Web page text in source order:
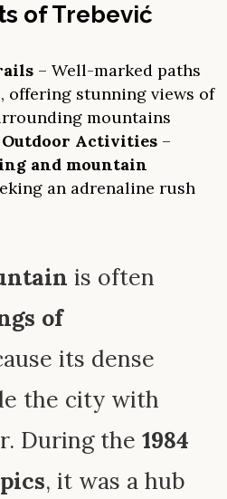
of Trebević
– Well-marked paths
offering stunning views of
mountains
Activities –
and mountain
an adrenaline rush
is often
of
its dense
the city with
During the1984
, it was a hub